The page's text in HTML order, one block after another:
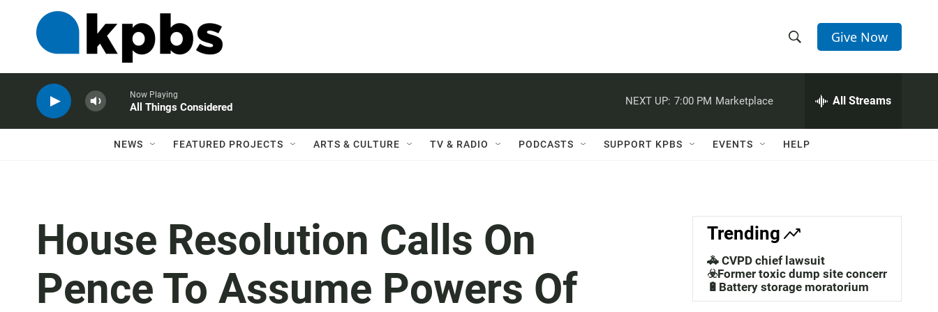
h
w
a
c
h
e
h
Q
Give Now
Now Playing
All Things Considered
NEXT UP: 7:00 PM Marketplace All Streams
NEWS FEATURED PROJECTS ARTS & CULTURE TV & RADIO PODCASTS SUPPORT KPBS EVENTS HELP
House Resolution Calls On
Pence To Assume Powers Of
Trending
🚓 CVPD chief lawsuit
☣️Former toxic dump site concerns
🔋Battery storage moratorium